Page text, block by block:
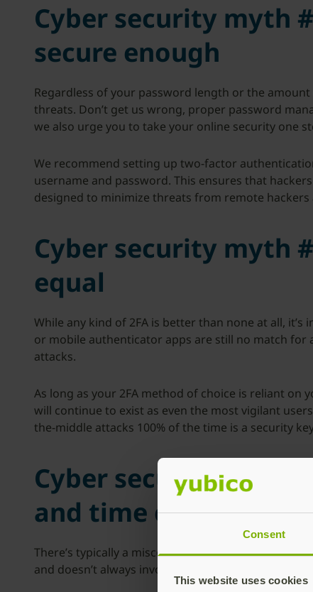
Consent
This website uses cookies
Cyber security myth
secure enough
Regardless of your password length or the
threats. Don’t get us wrong, proper password
we also urge you to take your online security one
We recommend setting up two-factor
username and password. This ensures that
designed to minimize threats from remote
Cyber security myth
equal
While any kind of 2FA is better than none at all,
or mobile authenticator apps are still no match for
attacks.
As long as your 2FA method of choice is reliant on
will continue to exist as even the most vigilant
the-middle attacks 100% of the time is a security
Cyber security myth
and time consuming
There’s typically a misconception that two-factor
and doesn’t always involve copying and pasting